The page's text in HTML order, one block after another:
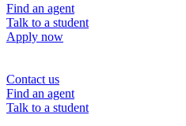
Find an agent
Talk to a student
Apply now
Contact us
Find an agent
Talk to a student